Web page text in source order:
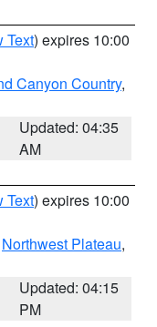
Text) expires 10:00
Canyon Country,
Updated: 04:35
AM
Text) expires 10:00
Northwest Plateau,
Updated: 04:15
PM